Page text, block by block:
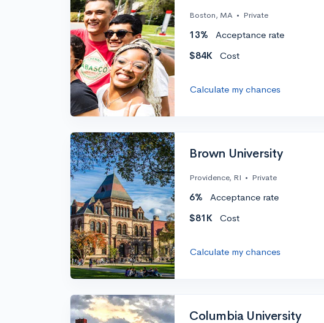
Boston, MA • Private
13% Acceptance rate
$84K
Cost
Calculate my chances
Brown University
Providence, RI • Private
6% Acceptance rate
$81K
Cost
Calculate my chances
Columbia University